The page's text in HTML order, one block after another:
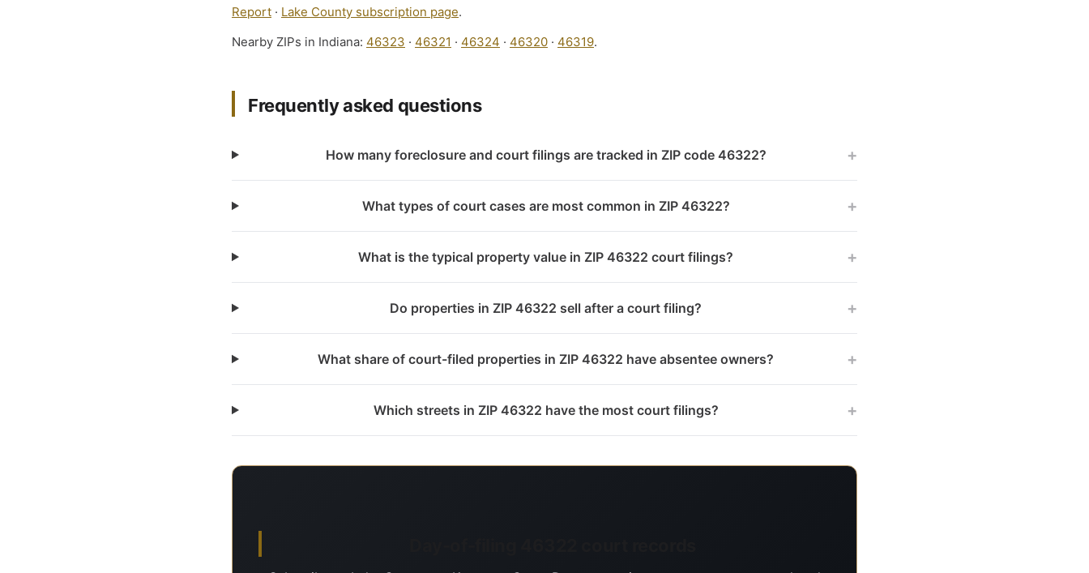
Report · Lake County subscription page.
Nearby ZIPs in Indiana: 46323 · 46321 · 46324 · 46320 · 46319.
Frequently asked questions
How many foreclosure and court filings are tracked in ZIP code 46322? +
What types of court cases are most common in ZIP 46322? +
What is the typical property value in ZIP 46322 court filings? +
Do properties in ZIP 46322 sell after a court filing? +
What share of court-filed properties in ZIP 46322 have absentee owners? +
Which streets in ZIP 46322 have the most court filings? +